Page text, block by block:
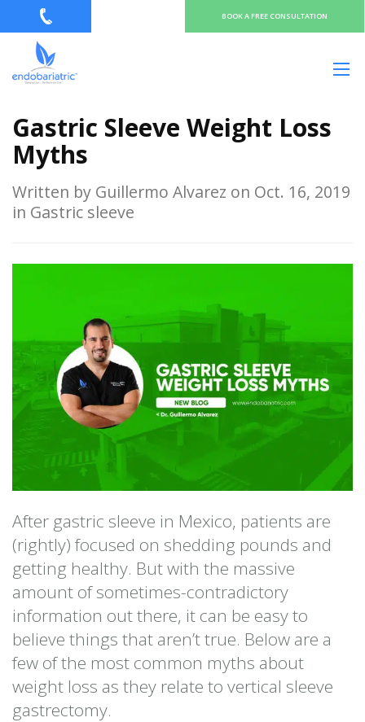
BOOK A FREE CONSULTATION
Gastric Sleeve Weight Loss
Myths
Written by Guillermo Alvarez on Oct. 16, 2019
in Gastric sleeve
After gastric sleeve in Mexico, patients are
(rightly) focused on shedding pounds and
getting healthy. But with the massive
amount of sometimes-contradictory
information out there, it can be easy to
believe things that aren’t true. Below are a
few of the most common myths about
weight loss as they relate to vertical sleeve
gastrectomy.